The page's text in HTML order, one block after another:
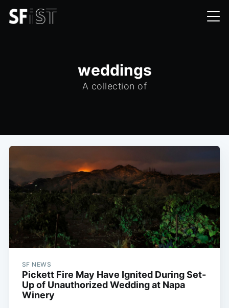
weddings
A collection of
SF NEWS
Pickett Fire May Have Ignited During Set-
Up of Unauthorized Wedding at Napa
Winery